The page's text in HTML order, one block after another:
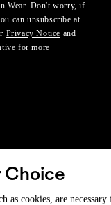
Wear. Don't worry, if
can unsubscribe at
Privacy Notice and
for more
Choice
as cookies, are